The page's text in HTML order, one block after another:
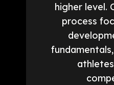
higher level.
process